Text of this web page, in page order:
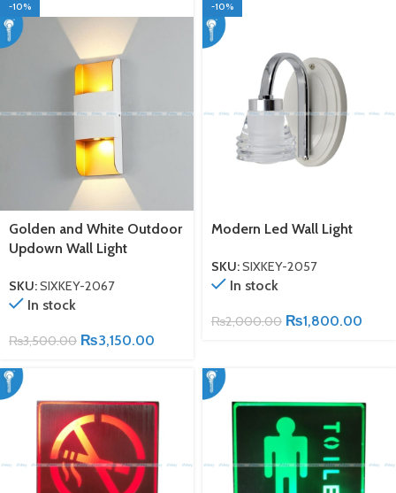
-10%
Golden and White Outdoor
Updown Wall Light
SKU:SIXKEY-2067
In stock
₨3,500.00 ₨3,150.00
-10%
Modern Led Wall Light
SKU:SIXKEY-2057
In stock
₨2,000.00 ₨1,800.00